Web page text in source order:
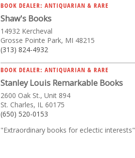
BOOK DEALER: ANTIQUARIAN & RARE
Shaw's Books
14932 Kercheval
Grosse Pointe Park, MI 48215
(313) 824-4932
BOOK DEALER: ANTIQUARIAN & RARE
Stanley Louis Remarkable Books
2600 Oak St., Unit 894
St. Charles, IL 60175
(650) 520-0153
"Extraordinary books for eclectic interests"